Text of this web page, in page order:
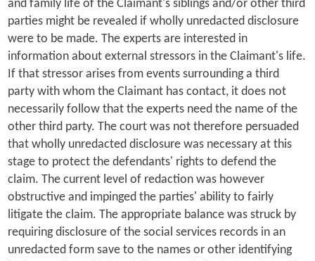
and family life of the Claimant's siblings and/or other third
parties might be revealed if wholly unredacted disclosure
were to be made. The experts are interested in
information about external stressors in the Claimant's life.
If that stressor arises from events surrounding a third
party with whom the Claimant has contact, it does not
necessarily follow that the experts need the name of the
other third party. The court was not therefore persuaded
that wholly unredacted disclosure was necessary at this
stage to protect the defendants' rights to defend the
claim. The current level of redaction was however
obstructive and impinged the parties' ability to fairly
litigate the claim. The appropriate balance was struck by
requiring disclosure of the social services records in an
unredacted form save to the names or other identifying